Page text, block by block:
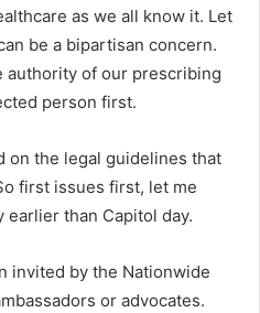
as we all know it. Let
be a bipartisan concern.
authority of our prescribing
person first.
on the legal guidelines that
first issues first, let me
than Capitol day.
invited by the Nationwide
or advocates.